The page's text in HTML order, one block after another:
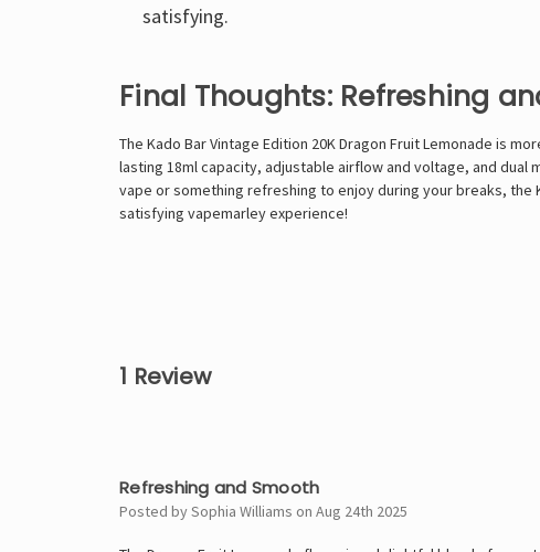
satisfying.
Final Thoughts: Refreshing
The Kado Bar Vintage Edition 20K Dragon Fruit Lemonade is
lasting 18ml capacity, adjustable airflow and voltage, and
vape or something refreshing to enjoy during your breaks, the
satisfying vapemarleyexperience!
1 Review
Refreshing and Smooth
Posted by Sophia Williams on Aug 24th 2025